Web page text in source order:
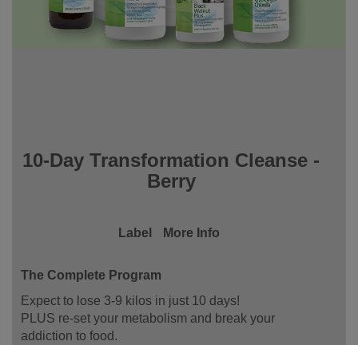
10-Day Transformation Cleanse -
Berry
Label More Info
The Complete Program
Expect to lose 3-9 kilos in just 10 days!
PLUS re-set your metabolism and break your
addiction to food.